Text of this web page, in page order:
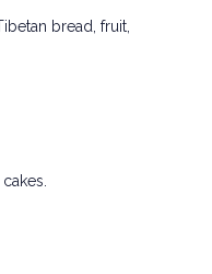
bread, fruit,